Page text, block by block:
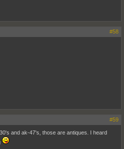
#58
#59
and ak-47's, those are antiques. I heard